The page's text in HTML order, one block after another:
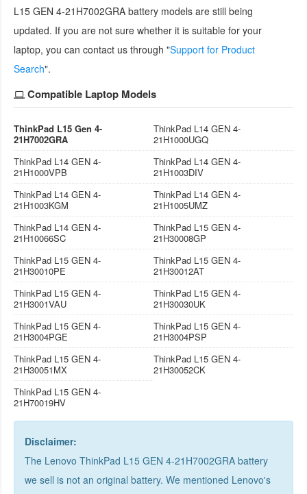
L15 GEN 4-21H7002GRA battery models are still being
updated. If you are not sure whether it is suitable for your
laptop, you can contact us through "Support for Product
Search".
Compatible Laptop Models
ThinkPad L15 Gen 4-
21H7002GRA
ThinkPad L14 GEN 4-
21H1000UGQ
ThinkPad L14 GEN 4-
21H1000VPB
ThinkPad L14 GEN 4-
21H1003DIV
ThinkPad L14 GEN 4-
21H1003KGM
ThinkPad L14 GEN 4-
21H1005UMZ
ThinkPad L14 GEN 4-
21H10066SC
ThinkPad L15 GEN 4-
21H30008GP
ThinkPad L15 GEN 4-
21H30010PE
ThinkPad L15 GEN 4-
21H30012AT
ThinkPad L15 GEN 4-
21H3001VAU
ThinkPad L15 GEN 4-
21H30030UK
ThinkPad L15 GEN 4-
21H3004PGE
ThinkPad L15 GEN 4-
21H3004PSP
ThinkPad L15 GEN 4-
21H30051MX
ThinkPad L15 GEN 4-
21H30052CK
ThinkPad L15 GEN 4-
21H70019HV
Disclaimer:
The Lenovo ThinkPad L15 GEN 4-21H7002GRA battery
we sell is not an original battery. We mentioned Lenovo's